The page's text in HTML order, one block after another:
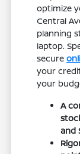
optimize
Central
planning
laptop.
secure
your
your
A
and